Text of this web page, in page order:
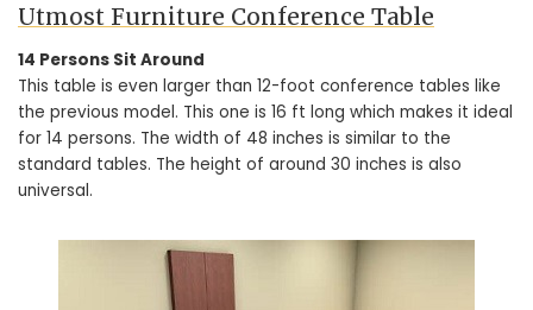
Utmost Furniture Conference Table
14 Persons Sit Around
This table is even larger than 12-foot conference tables like
the previous model. This one is 16 ft long which makes it ideal
for 14 persons. The width of 48 inches is similar to the
standard tables. The height of around 30 inches is also
universal.